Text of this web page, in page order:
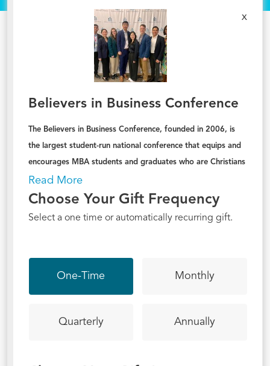
x
Believers in Business Conference
The Believers in Business Conference, founded in 2006, is
the largest student-run national conference that equips and
encourages MBA students and graduates who are Christians
to live out their lives and careers for the glory of God
Read More
Choose Your Gift Frequency
Select a one time or automatically recurring gift.
One-Time Monthly
Quarterly Annually